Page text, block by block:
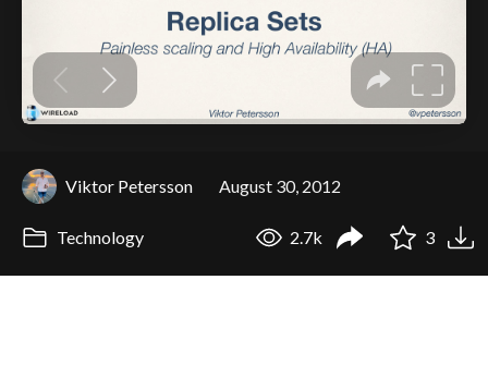
Viktor Petersson August 30, 2012
Technology 2.7k 3